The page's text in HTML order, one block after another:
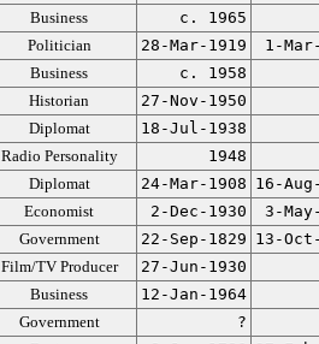
Business
c. 1965
Politician 28-Mar-1919
1-
Business
c. 1958
Historian
27-Nov-1950
Diplomat
18-Jul-1938
Radio Personality
1948
Diplomat 24-Mar-1908 16-
Economist 2-Dec-1930
3-
Government 22-Sep-1829 13-
Film/TV Producer
27-Jun-1930
Business
12-Jan-1964
Government
?